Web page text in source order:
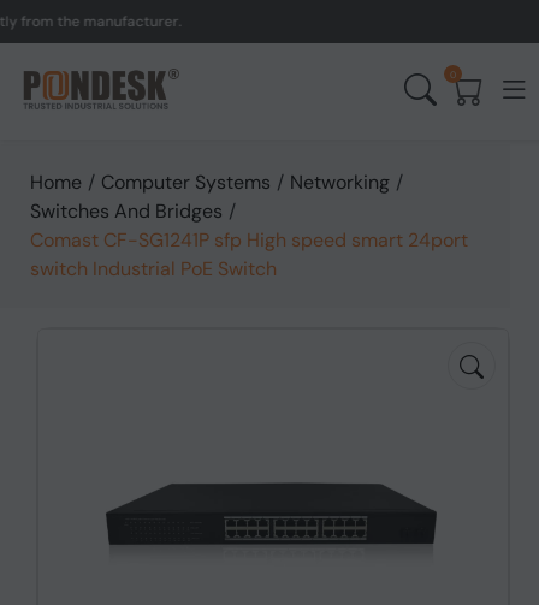
the manufacturer.
0
Home / Computer Systems / Networking /
Switches And Bridges /
Comast CF-SG1241P sfp High speed smart 24port
switch Industrial PoE Switch